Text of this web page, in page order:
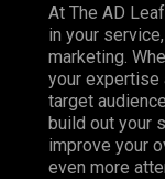
At The AD
in your
marketing.
your expertise
target
build out your
improve your
even more